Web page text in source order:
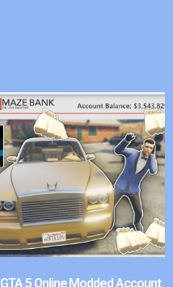
GTA 5 Online Modded Account